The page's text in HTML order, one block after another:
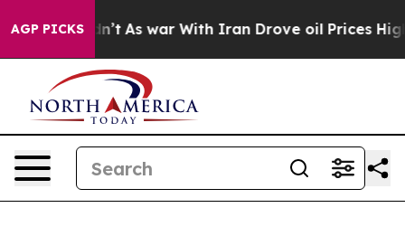
AGP PICKS
As war With Iran Drove oil Prices Higher,